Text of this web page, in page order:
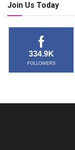
Join Us Today
334.9K
FOLLOWERS